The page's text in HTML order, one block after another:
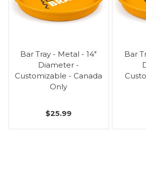
Bar Tray - Metal - 14"
Diameter -
Customizable - Canada
Only
$25.99
Bar